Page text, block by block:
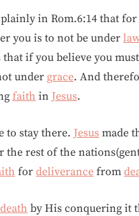
plainly in Rom.6:14 that for
you is to not be under law
that if you believe you
under grace. And
faith in Jesus.
to stay there. Jesus made
the rest of the
for deliverance from
death by His conquering it